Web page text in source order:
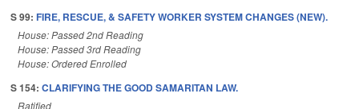
S 99: FIRE, RESCUE, & SAFETY WORKER SYSTEM CHANGES (NEW).
House: Passed 2nd Reading
House: Passed 3rd Reading
House: Ordered Enrolled
S 154: CLARIFYING THE GOOD SAMARITAN LAW.
Ratified